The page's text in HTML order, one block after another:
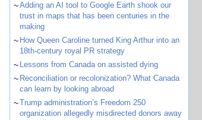
~Adding an AI tool to Google Earth shook our
trust in maps that has been centuries in the
making
~ How Queen Caroline turned King Arthur into an
18th-century royal PR strategy
~ Lessons from Canada on assisted dying
~ Reconciliation or recolonization? What Canada
can learn by looking abroad
~Trump administration’s Freedom 250
organization allegedly misdirected donors away